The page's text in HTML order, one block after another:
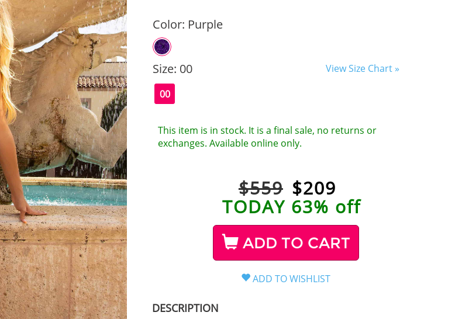
Color: Purple
Size: 00
View Size Chart »
00
This item is in stock. It is a final sale, no returns or
exchanges. Available online only.
$559 $209
TODAY 63% off
ADD TO CART
DESCRIPTION